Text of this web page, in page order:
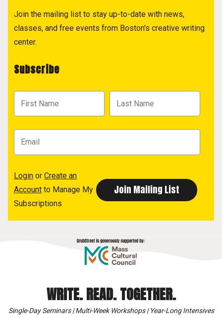
Join the mailing list to stay up-to-date with news,
classes, and free events from Boston's creative writing
center.
Subscribe
Login or Create an
Account to Manage My
Subscriptions
WRITE. READ. TOGETHER.
Single-Day Seminars | Multi-Week Workshops | Year-Long Intensives